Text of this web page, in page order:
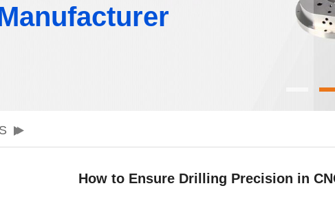
How to Ensure Drilling Precision in